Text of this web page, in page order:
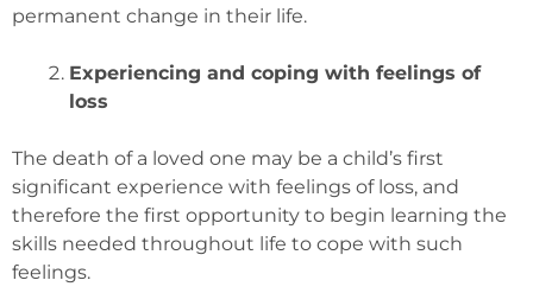
permanent change in their life.
Experiencing and coping with feelings of
loss
The death of a loved one may be a child’s first
significant experience with feelings of loss, and
therefore the first opportunity to begin learning the
skills needed throughout life to cope with such
feelings.